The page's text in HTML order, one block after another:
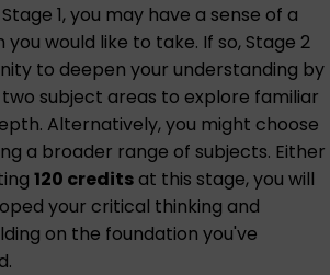
1, you may have a sense of a
would like to take. If so, Stage 2
to deepen your understanding by
subject areas to explore familiar
Alternatively, you might choose
a broader range of subjects. Either
120 credits at this stage, you will
your critical thinking and
on the foundation you've